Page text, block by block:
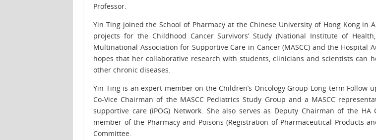
Professor.
Yin Ting joined the School of Pharmacy at the Chinese University of Hong Kong in
projects for the Childhood Cancer Survivors’ Study (National Institute of
Multinational Association for Supportive Care in Cancer (MASCC) and the Hospital
hopes that her collaborative research with students, clinicians and scientists can
other chronic diseases.
Yin Ting is an expert member on the Children’s Oncology Group Long-term
Co-Vice Chairman of the MASCC Pediatrics Study Group and a MASCC
supportive care (iPOG) Network. She also serves as Deputy Chairman of the
member of the Pharmacy and Poisons (Registration of Pharmaceutical Products
Committee.